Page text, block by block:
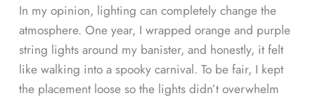
In my opinion, lighting can completely change the
atmosphere. One year, I wrapped orange and purple
string lights around my banister, and honestly, it felt
like walking into a spooky carnival. To be fair, I kept
the placement loose so the lights didn’t overwhelm